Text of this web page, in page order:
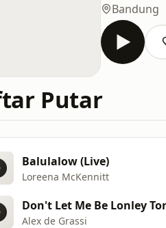
Bandung
Putar
Balulalow (Live)
Loreena McKennitt
Don't Let Me Be Lonley
Alex de Grassi